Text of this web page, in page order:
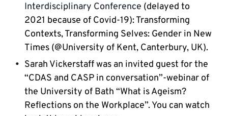
Interdisciplinary Conference (delayed to
2021 because of Covid-19): Transforming
Contexts, Transforming Selves: Gender in New
Times (@University of Kent, Canterbury, UK).
Sarah Vickerstaff was an invited guest for the
“CDAS and CASP in conversation”-webinar of
the University of Bath “What is Ageism?
Reflections on the Workplace”. You can watch